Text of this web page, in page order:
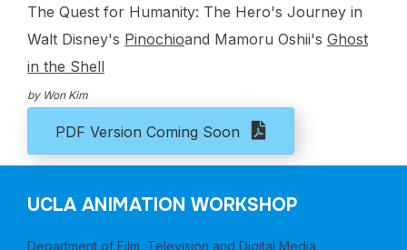
The Quest for Humanity: The Hero's Journey in
Walt Disney's Pinochioand Mamoru Oshii's Ghost
in the Shell
by Won Kim
PDF Version Coming Soon
UCLA ANIMATION WORKSHOP
Department of Film, Television and Digital Media